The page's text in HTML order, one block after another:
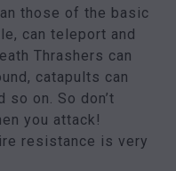
those of the basic
can teleport and
Thrashers can
catapults can
on. So don’t
you attack!
resistance is very